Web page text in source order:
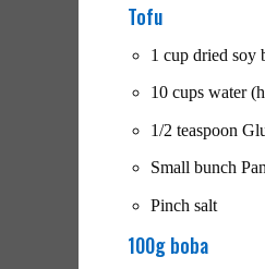
Tofu
1 cup dried soy
10 cups water
1/2 teaspoon
Small bunch
Pinch salt
100g boba